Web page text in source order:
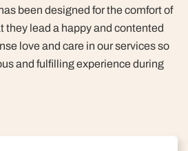
been designed for the comfort of
they lead a happy and contented
love and care in our services so
and fulfilling experience during